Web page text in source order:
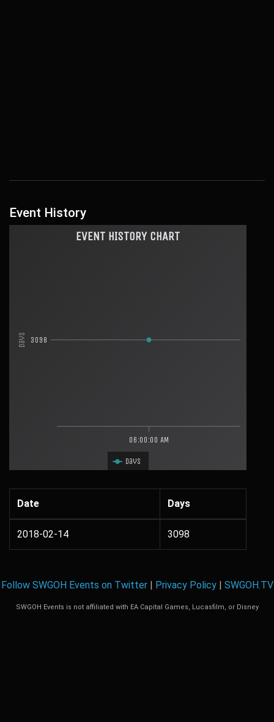
Event History
Days
EVENT HISTORY CHART
Days
06:00:00 AM
3098
Date Days
2018-02-14 3098
Follow SWGOH Events on Twitter| Privacy Policy| SWGOH.TV
SWGOH Events is not affiliated with EA Capital Games, Lucasfilm, or Disney